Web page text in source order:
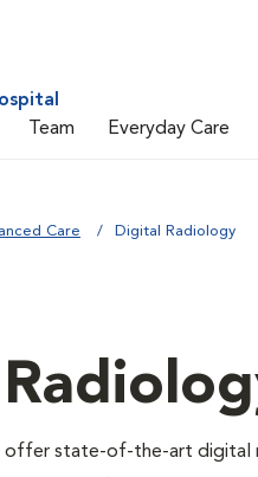
Team Everyday Care
Care Digital Radiology
state-of-the-art digital